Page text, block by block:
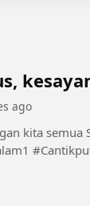
ago
Group INI dengan bermain di
sini 👇👇👇👇👇